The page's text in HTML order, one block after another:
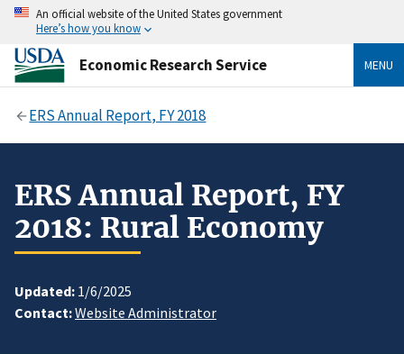
An official website of the United States government
Here’s how you know
Economic Research Service MENU
ERS Annual Report, FY 2018
ERS Annual Report, FY
2018: Rural Economy
Updated: 1/6/2025
Contact:Website Administrator